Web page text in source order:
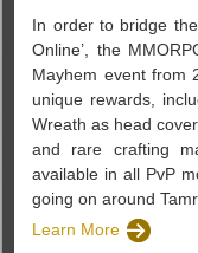
In order to bridge
Online’, the
Mayhem event from
unique rewards,
Wreath as head
and rare crafting
available in all PvP
going on around
Learn More